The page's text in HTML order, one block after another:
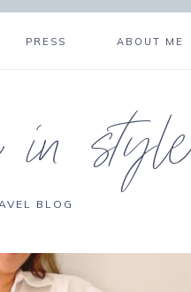
PRESS ABOUT ME
in style
BLOG